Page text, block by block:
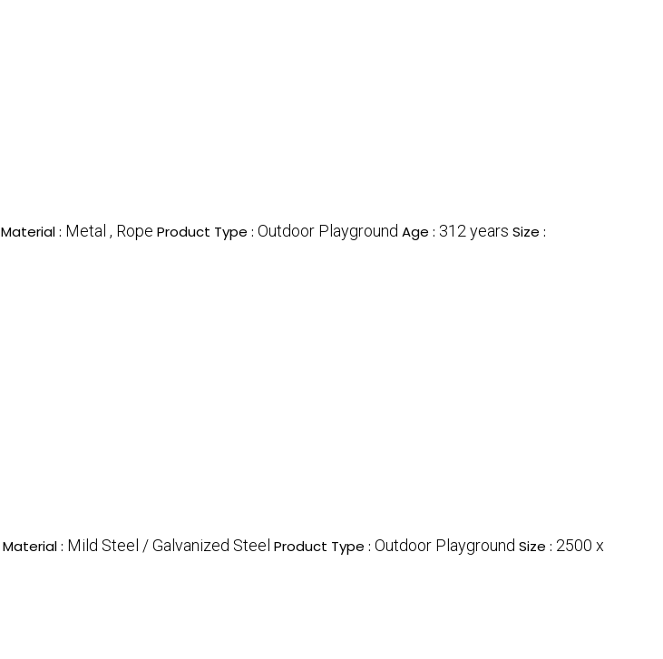
Material : Metal , Rope Product Type : Outdoor Playground Age : 312 years Size :
Material : Mild Steel / Galvanized Steel Product Type : Outdoor Playground Size : 2500 x